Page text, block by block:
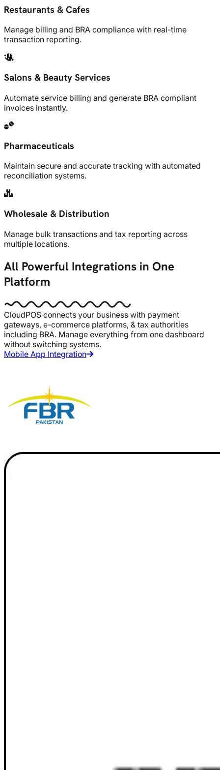
Restaurants & Cafes
Manage billing and BRA compliance with real-time
transaction reporting.
Salons & Beauty Services
Automate service billing and generate BRA compliant
invoices instantly.
Pharmaceuticals
Maintain secure and accurate tracking with automated
reconciliation systems.
Wholesale & Distribution
Manage bulk transactions and tax reporting across
multiple locations.
All Powerful Integrations in One
Platform
CloudPOS connects your business with payment
gateways, e-commerce platforms, & tax authorities
including BRA. Manage everything from one dashboard
without switching systems.
Mobile App Integration